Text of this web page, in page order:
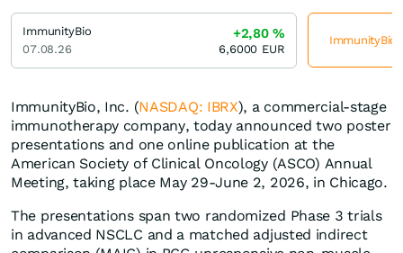
ImmunityBio, Inc. (NASDAQ: IBRX), a commercial-stage
immunotherapy company, today announced two poster
presentations and one online publication at the
American Society of Clinical Oncology (ASCO) Annual
Meeting, taking place May 29-June 2, 2026, in Chicago.
The presentations span two randomized Phase 3 trials
in advanced NSCLC and a matched adjusted indirect
ImmunityBio
07.08.26
+2,80%
6,6000 EUR
ImmunityBio